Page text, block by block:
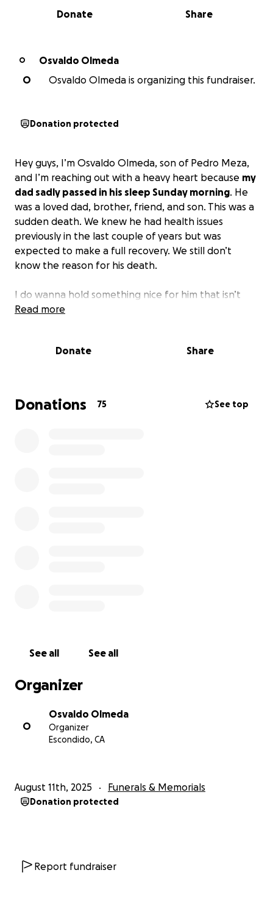
0% complete
Share
Donate
O
Osvaldo Olmeda
O
Osvaldo Olmeda is organizing this fundraiser.
Donation protected
Hey guys, I’m Osvaldo Olmeda, son of Pedro Meza,
and I’m reaching out with a heavy heart because my
dad sadly passed in his sleep Sunday morning. He
was a loved dad, brother, friend, and son. This was a
sudden death. We knew he had health issues
previously in the last couple of years but was
expected to make a full recovery. We still don’t
know the reason for his death.
I do wanna hold something nice for him that isn’t
too expensive, and
Read more
Donate Share
Donations 75 See top
See all See all
Organizer
O
Osvaldo Olmeda
Organizer
Escondido, CA
August 11th, 2025 Funerals & Memorials
Donation protected
Report fundraiser